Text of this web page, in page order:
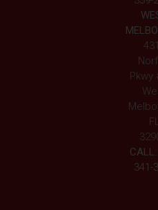
Pkwy
CALL:
341-